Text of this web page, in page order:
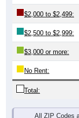
$2,000 to $2,499:
$2,500 to $2,999:
$3,000 or more:
No Rent:
Total:
All ZIP Codes